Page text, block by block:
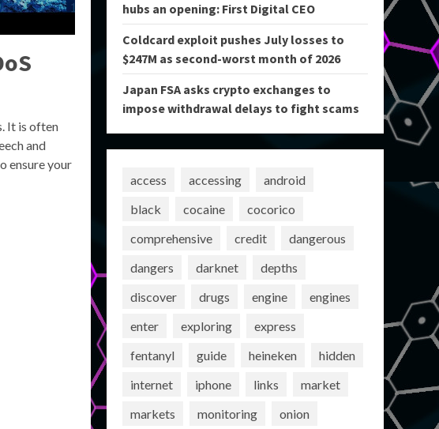
It is often
and
ensure your
hubs an opening: First Digital CEO
Coldcard exploit pushes July losses to
$247M as second-worst month of 2026
Japan FSA asks crypto exchanges to
impose withdrawal delays to fight scams
access accessing
android
black
cocaine
cocorico
comprehensive
credit
dangerous
dangers
darknet
depths
discover
drugs engine
engines
enter
exploring
express
fentanyl
guide heineken
hidden
internet
iphone links
market
markets
monitoring
onion